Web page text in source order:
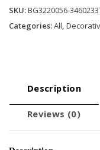
SKU:BG3220056-
Categories:All,
Description
Reviews (0)